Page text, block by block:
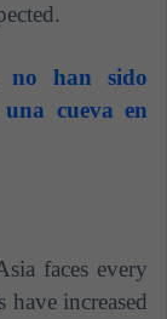
no han sido
cueva en
faces every
have increased